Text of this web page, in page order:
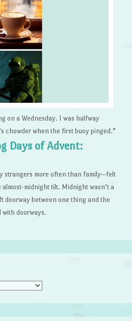
on a Wednesday. I was halfway
chowder when the first buoy pinged.”
Days of Advent:
strangers more often than family—felt
midnight tilt. Midnight wasn’t a
doorway between one thing and the
with doorways.